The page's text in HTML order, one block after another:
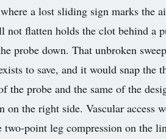
a lost sliding sign marks the
flatten holds the clot behind a
probe down. That unbroken
to save, and it would snap
probe and the same of the
the right side. Vascular access
point leg compression on the